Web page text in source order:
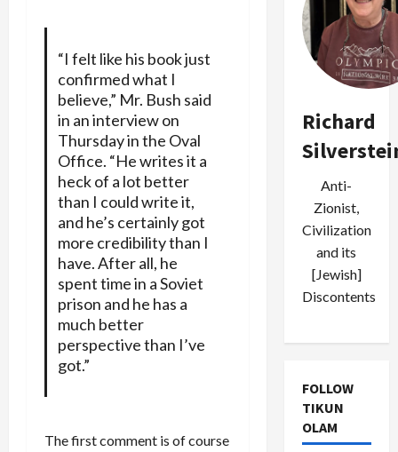
“I felt like his book just
confirmed what I
believe,” Mr. Bush said
in an interview on
Thursday in the Oval
Office. “He writes it a
heck of a lot better
than I could write it,
and he’s certainly got
more credibility than I
have. After all, he
spent time in a Soviet
prison and he has a
much better
perspective than I’ve
got.”
The first comment is of course
Richard
Anti-
Zionist,
Civilization
and its
[Jewish]
Discontents
FOLLOW
TIKUN
OLAM